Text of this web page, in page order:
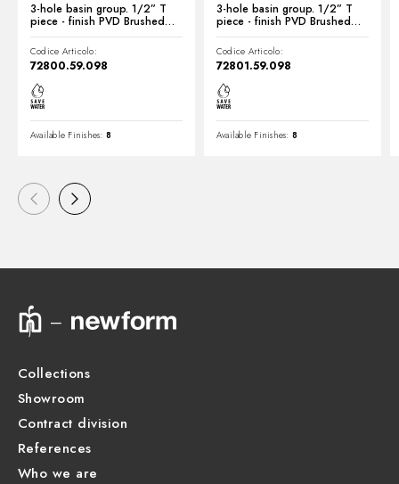
3-hole basin group. 1/2” T
piece - finish PVD Brushed
Pale Gold
Codice Articolo:
72800.59.098
Available Finishes: 8
3-hole basin group. 1/2” T
piece - finish PVD Brushed
Pale Gold
Codice Articolo:
72801.59.098
Available Finishes: 8
Collections
Showroom
Contract division
References
Who we are